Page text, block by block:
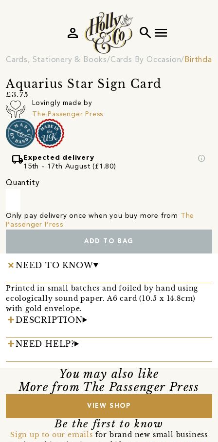
search menu
person
Cards, Stationery & Books Cards By Occasion Birthday
Aquarius Star Sign Card
£3.75
Lovingly made by
The Passenger Press
local_shipping Expected delivery
15th - 17th August (£1.80)
info
Quantity
Only pay delivery once when you buy more from
The
Passenger Press
ADD TO BAG
NEED TO KNOW
Printed in small batches and foiled by hand using
ecologically sound paper. A6 card (10.5 x 14.8cm)
with gold envelope.
DESCRIPTION
NEED HELP?
You may also like
More from The Passenger Press
VIEW SHOP
Be the first to know
Sign up to our emails for brand new small business